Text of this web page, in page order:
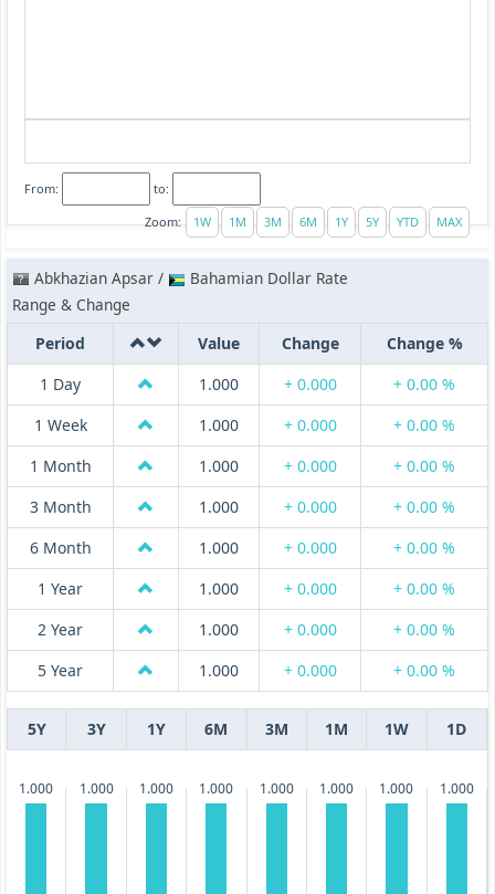
From:
to:
Zoom:
Abkhazian Apsar /
Bahamian Dollar Rate
Range & Change
Period
Value Change
Change %
1 Day
1.000 + 0.000
+ 0.00 %
1 Week
1.000 + 0.000
+ 0.00 %
1 Month
1.000 + 0.000
+ 0.00 %
3 Month
1.000 + 0.000
+ 0.00 %
6 Month
1.000 + 0.000
+ 0.00 %
1 Year
1.000 + 0.000
+ 0.00 %
2 Year
1.000 + 0.000
+ 0.00 %
5 Year
1.000 + 0.000 + 0.00 %
5Y 3Y 1Y 6M 3M 1M 1W 1D
1.000 1.000 1.000 1.000 1.000 1.000 1.000 1.000